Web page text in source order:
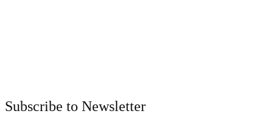
Subscribe to Newsletter